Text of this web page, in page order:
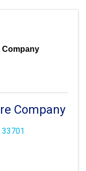
Company
Company
33701